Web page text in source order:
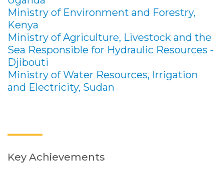
Ministry of Environment and Forestry,
Kenya
Ministry of Agriculture, Livestock and the
Sea Responsible for Hydraulic Resources -
Djibouti
Ministry of Water Resources, Irrigation
and Electricity, Sudan
Key Achievements